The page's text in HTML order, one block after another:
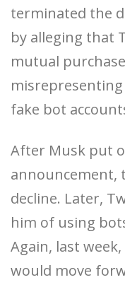
terminated the
by alleging that
mutual
fake bot
After Musk put
announcement,
decline. Later,
him of using
Again, last
would move